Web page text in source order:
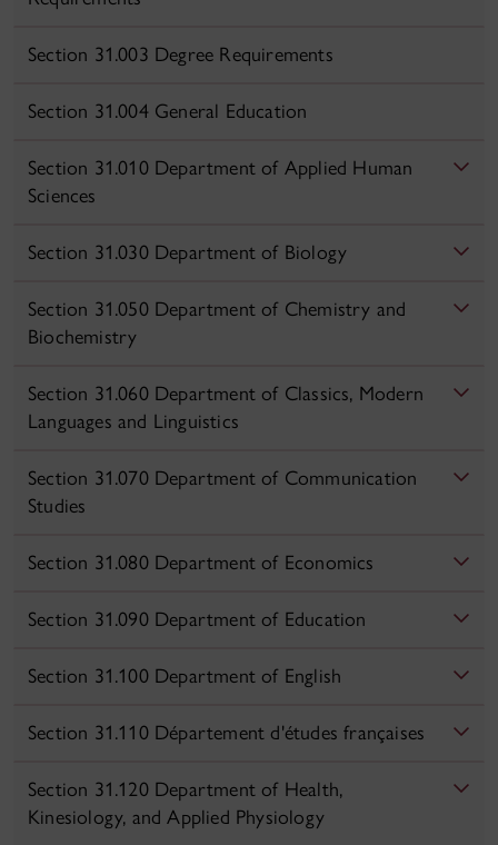
Section 31.003 Degree Requirements
Section 31.004 General Education
Section 31.010 Department of Applied Human
Sciences
Section 31.030 Department of Biology
Section 31.050 Department of Chemistry and
Biochemistry
Section 31.060 Department of Classics, Modern
Languages and Linguistics
Section 31.070 Department of Communication
Studies
Section 31.080 Department of Economics
Section 31.090 Department of Education
Section 31.100 Department of English
Section 31.110 Département d'études françaises
Section 31.120 Department of Health,
Kinesiology, and Applied Physiology